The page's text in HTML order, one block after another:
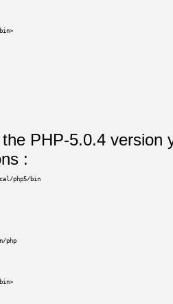
PHP-5.0.4
:
php5/bin
php